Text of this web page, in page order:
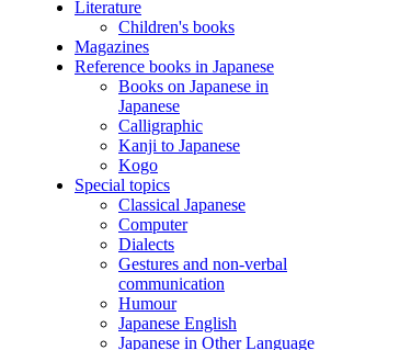
Literature
Children's books
Magazines
Reference books in Japanese
Books on Japanese in
Japanese
Calligraphic
Kanji to Japanese
Kogo
Special topics
Classical Japanese
Computer
Dialects
Gestures and non-verbal
communication
Humour
Japanese English
Japanese in Other Language